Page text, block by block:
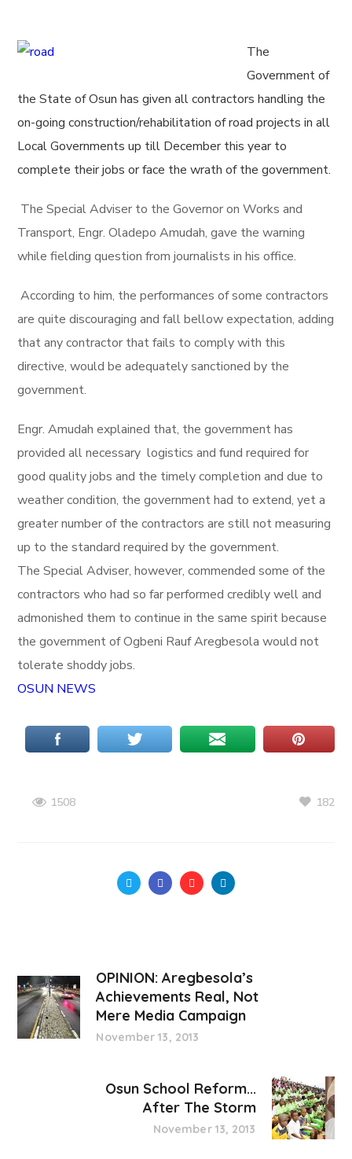
The
Government of
the State of Osun has given all contractors handling the
on-going construction/rehabilitation of road projects in all
Local Governments up till December this year to
complete their jobs or face the wrath of the government.
The Special Adviser to the Governor on Works and
Transport, Engr. Oladepo Amudah, gave the warning
while fielding question from journalists in his office.
According to him, the performances of some contractors
are quite discouraging and fall bellow expectation, adding
that any contractor that fails to comply with this
directive, would be adequately sanctioned by the
government.
Engr. Amudah explained that, the government has
provided all necessary logistics and fund required for
good quality jobs and the timely completion and due to
weather condition, the government had to extend, yet a
greater number of the contractors are still not measuring
up to the standard required by the government.
The Special Adviser, however, commended some of the
contractors who had so far performed credibly well and
admonished them to continue in the same spirit because
the government of Ogbeni Rauf Aregbesola would not
tolerate shoddy jobs.
OSUN NEWS
1508 182
OPINION: Aregbesola’s
Achievements Real, Not
Mere Media Campaign
November 13, 2013
Osun School Reform...
After The Storm
November 13, 2013